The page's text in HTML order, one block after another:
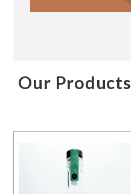
Our Products